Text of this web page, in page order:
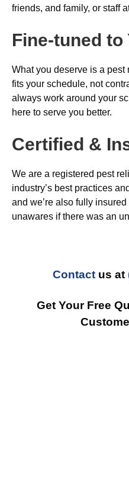
friends, and family, or staff
Fine-tuned to
What you deserve is a
fits your schedule, not
always work around your
here to serve you better.
Certified &
We are a registered pest
industry’s best practices
and we’re also fully
unawares if there was an
Contact us at
Get Your Free